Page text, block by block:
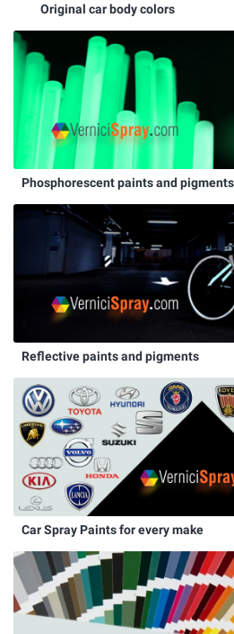
Original car body colors
Phosphorescent paints and pigments
Reflective paints and pigments
Car Spray Paints for every make